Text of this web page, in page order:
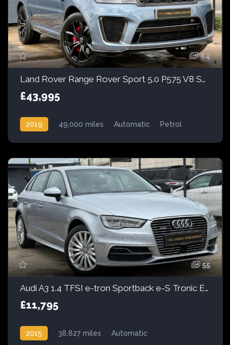
64
Land Rover Range Rover Sport 5.0 P575 V8 SVR Auto 4WD Euro 6 (s/s) 5dr
£43,995
2019 49,000 miles Automatic
Petrol
55
Audi A3 1.4 TFSI e-tron Sportback e-S Tronic Euro 6 5dr 8.8kWh
£11,795
2015 38,827 miles
Automatic